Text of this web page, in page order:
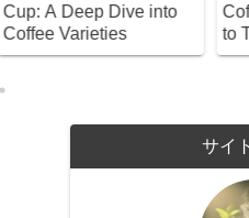
Coffee Beans! A Guide
to Their Varieties and
How to Choose
サイ